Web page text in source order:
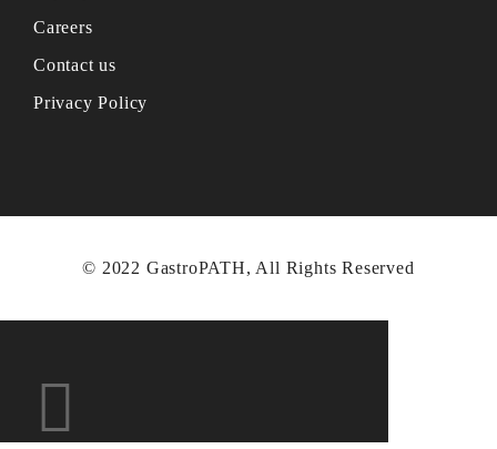
Careers
Contact us
Privacy Policy
© 2022 GastroPATH, All Rights Reserved